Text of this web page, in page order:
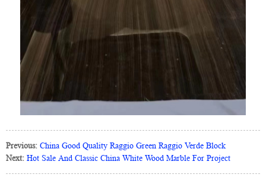
Previous: China Good Quality Raggio Green Raggio Verde Block
Next: Hot Sale And Classic China White Wood Marble For Project